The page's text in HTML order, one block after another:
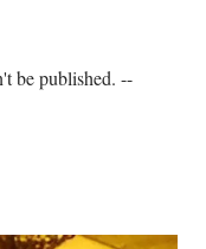
be published. --